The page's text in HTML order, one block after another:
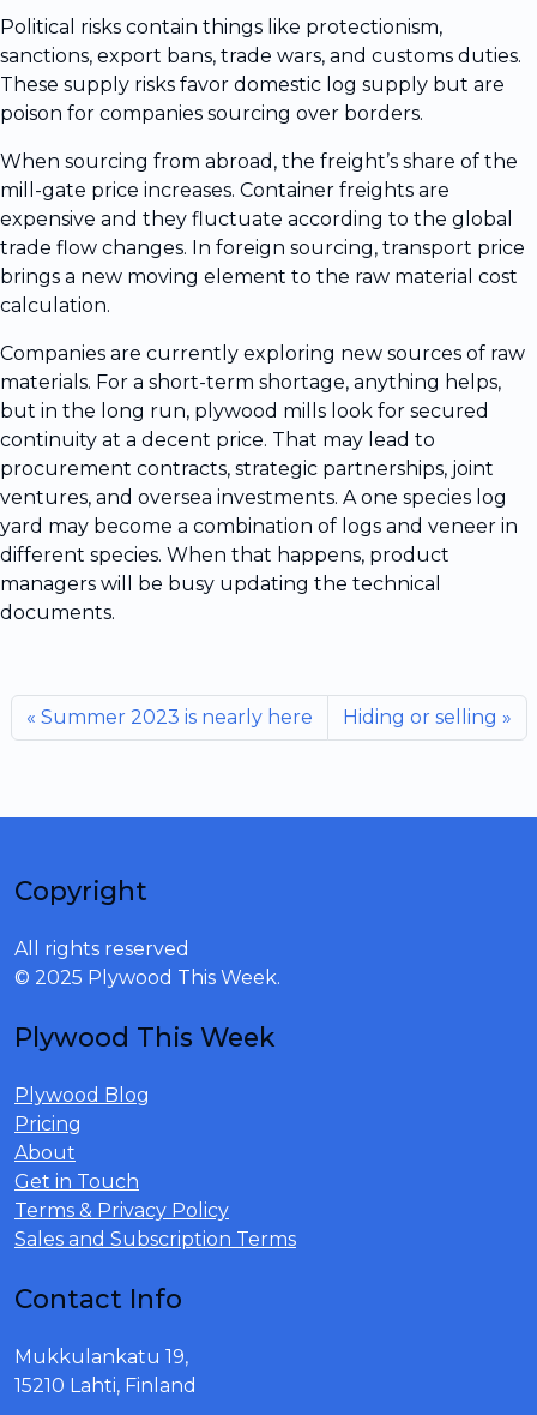
Political risks contain things like protectionism,
sanctions, export bans, trade wars, and customs duties.
These supply risks favor domestic log supply but are
poison for companies sourcing over borders.
When sourcing from abroad, the freight’s share of the
mill-gate price increases. Container freights are
expensive and they fluctuate according to the global
trade flow changes. In foreign sourcing, transport price
brings a new moving element to the raw material cost
calculation.
Companies are currently exploring new sources of raw
materials. For a short-term shortage, anything helps,
but in the long run, plywood mills look for secured
continuity at a decent price. That may lead to
procurement contracts, strategic partnerships, joint
ventures, and oversea investments. A one species log
yard may become a combination of logs and veneer in
different species. When that happens, product
managers will be busy updating the technical
documents.
Summer 2023 is nearly here Hiding or selling
Copyright
All rights reserved
© 2025 Plywood This Week.
Plywood This Week
Plywood Blog
Pricing
About
Get in Touch
Terms & Privacy Policy
Sales and Subscription Terms
Contact Info
Mukkulankatu 19,
15210 Lahti, Finland